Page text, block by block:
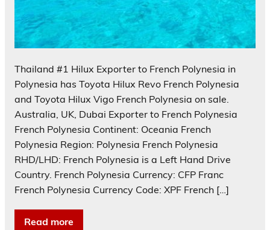
Thailand #1 Hilux Exporter to French Polynesia in
Polynesia has Toyota Hilux Revo French Polynesia
and Toyota Hilux Vigo French Polynesia on sale.
Australia, UK, Dubai Exporter to French Polynesia
French Polynesia Continent: Oceania French
Polynesia Region: Polynesia French Polynesia
RHD/LHD: French Polynesia is a Left Hand Drive
Country. French Polynesia Currency: CFP Franc
French Polynesia Currency Code: XPF French […]
Read more